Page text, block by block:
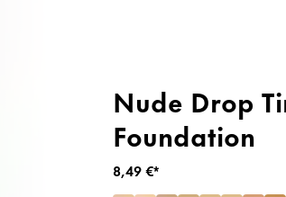
Nude Drop
Foundation
8,49 €*